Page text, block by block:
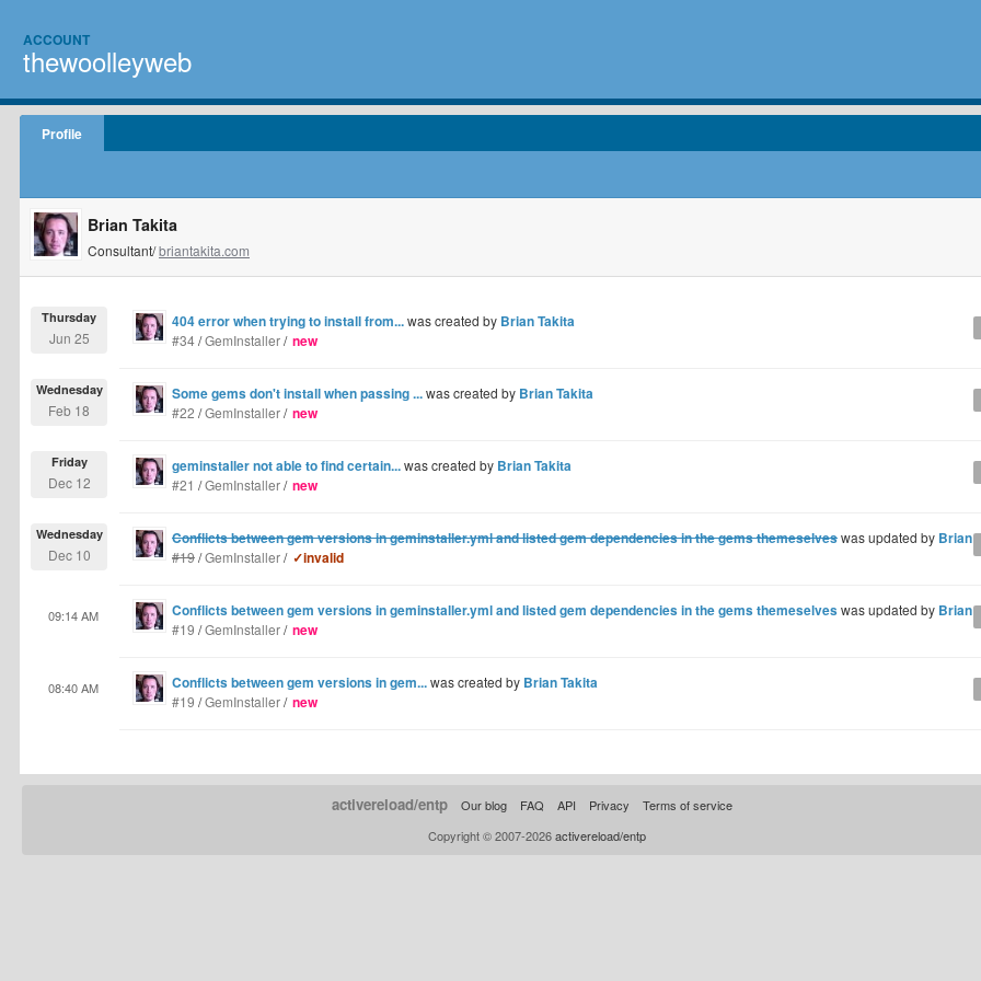
ACCOUNT
thewoolleyweb
Profile
Brian Takita
Consultant/briantakita.com
404 error when trying to install from...was created by Brian Takita
Thursday
Jun 25 #34/GemInstaller/ new
Some gems don't install when passing ...was created by Brian Takita
Wednesday
Feb 18 #22 /GemInstaller/ new
geminstaller not able to find certain...was created by Brian Takita
Friday
Dec 12 #21 /GemInstaller/ new
Conflicts between gem versions in geminstaller.yml and listed gem dependencies in the gems themeselveswas updated by Brian
Wednesday
Dec 10 #19/GemInstaller/ ✓invalid
Conflicts between gem versions in geminstaller.yml and listed gem dependencies in the gems themeselveswas updated by Brian
09:14 AM
#19 /GemInstaller/ new
Conflicts between gem versions in gem...was created by Brian Takita
08:40 AM
#19 /GemInstaller/ new
activereload/entp Our blog FAQ API Privacy
Terms of service
Copyright © 2007-2026activereload/entp